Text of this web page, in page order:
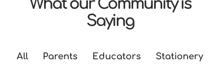
What our Community is
Saying
All Parents Educators Stationery